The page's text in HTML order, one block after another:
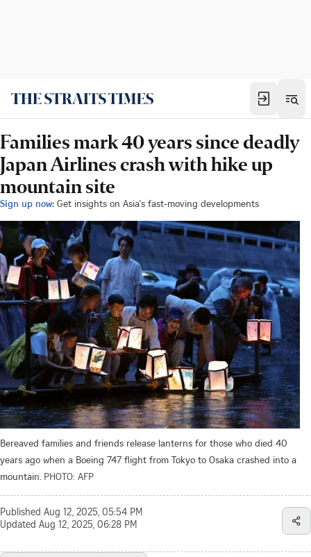
Families mark 40 years since deadly
Japan Airlines crash with hike up
mountain site
Sign up now: Get insights on Asia's fast-moving developments
Bereaved families and friends release lanterns for those who died 40
years ago when a Boeing 747 flight from Tokyo to Osaka crashed into a
mountain. PHOTO: AFP
Published Aug 12, 2025, 05:54 PM
Updated Aug 12, 2025, 06:28 PM